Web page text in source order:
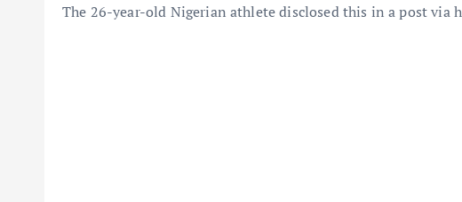
The 26-year-old Nigerian athlete disclosed this in a post via